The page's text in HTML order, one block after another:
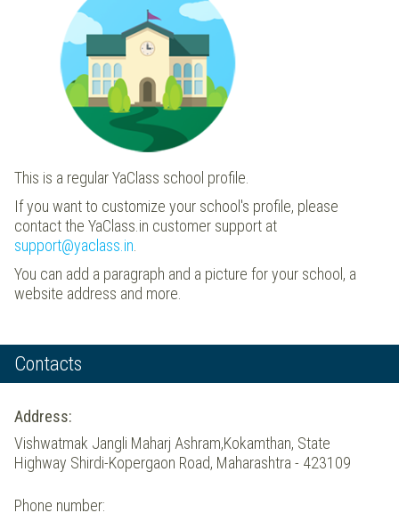
This is a regular YaClass school profile.
If you want to customize your school's profile, please
contact the YaClass.in customer support at
support@yaclass.in
You can add a paragraph and a picture for your school, a
website address and more.
Contacts
Address:
Vishwatmak Jangli Maharj Ashram,Kokamthan, State
Highway Shirdi-Kopergaon Road, Maharashtra - 423109
Phone number: